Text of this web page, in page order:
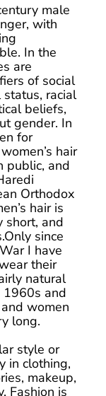
male
with
In the
are
of social
racial
beliefs,
gender. In
for
hair
public, and
Orthodox
hair is
short, and
since
I have
their
natural
1960s and
women
long.
style or
in clothing,
makeup,
Fashion is